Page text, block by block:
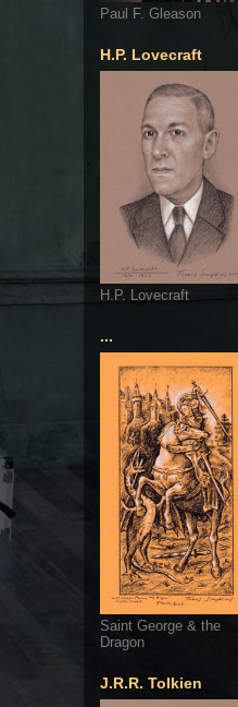
Paul F. Gleason
H.P. Lovecraft
H.P. Lovecraft
...
Saint George & the
Dragon
J.R.R. Tolkien